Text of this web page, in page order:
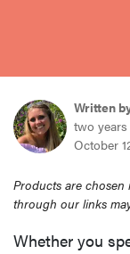
sony
haier
asus
sonos
Written
two
October
Products are
through our links
Whether you